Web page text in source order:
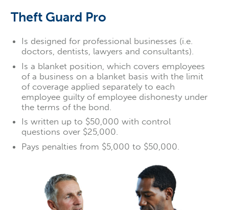
Theft Guard Pro
Is designed for professional businesses (i.e.
doctors, dentists, lawyers and consultants).
Is a blanket position, which covers employees
of a business on a blanket basis with the limit
of coverage applied separately to each
employee guilty of employee dishonesty under
the terms of the bond.
Is written up to $50,000 with control
questions over $25,000.
Pays penalties from $5,000 to $50,000.